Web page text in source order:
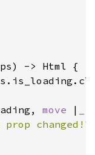
-> Html {
move |
changed!"